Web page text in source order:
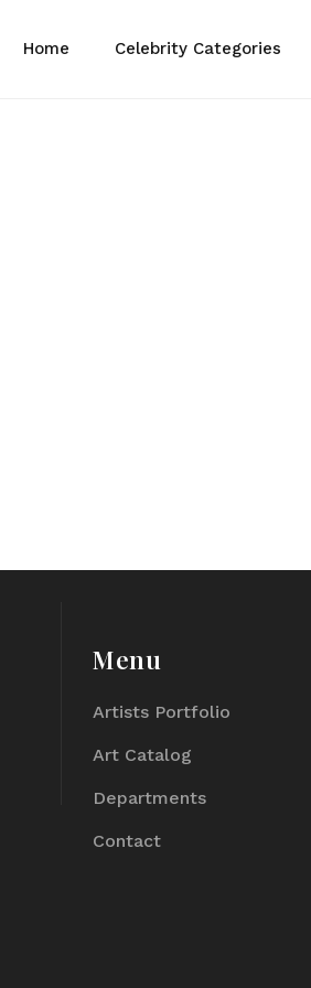
Home Celebrity Categories
Menu
Artists Portfolio
Art Catalog
Departments
Contact